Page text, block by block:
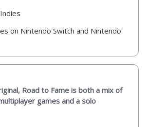
on Nintendo Switch and Nintendo
Road to Fame is both a mix of
games and a solo